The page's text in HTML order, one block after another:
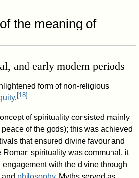
the meaning of
and early modern periods
form of non-religious
. [18]
of spirituality consisted mainly
of the gods); this was achieved
that ensured divine favour and
Roman spirituality was communal, it
with the divine through